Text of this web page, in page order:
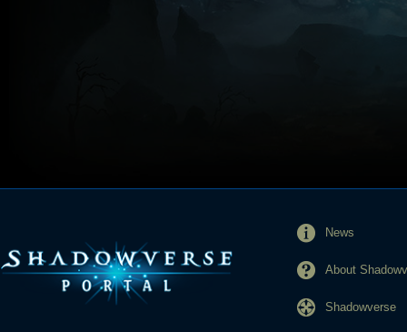
News
About
Shadowverse